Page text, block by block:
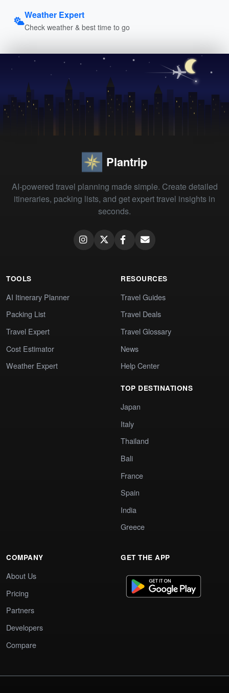
Weather Expert
Check weather & best time to go
Plantrip
AI-powered travel planning made simple. Create detailed
itineraries, packing lists, and get expert travel insights in
seconds.
TOOLS
AI Itinerary Planner
Packing List
Travel Expert
Cost Estimator
Weather Expert
RESOURCES
Travel Guides
Travel Deals
Travel Glossary
News
Help Center
TOP DESTINATIONS
Japan
Italy
Thailand
Bali
France
Spain
India
Greece
COMPANY
About Us
Pricing
Partners
Developers
Compare
GET THE APP